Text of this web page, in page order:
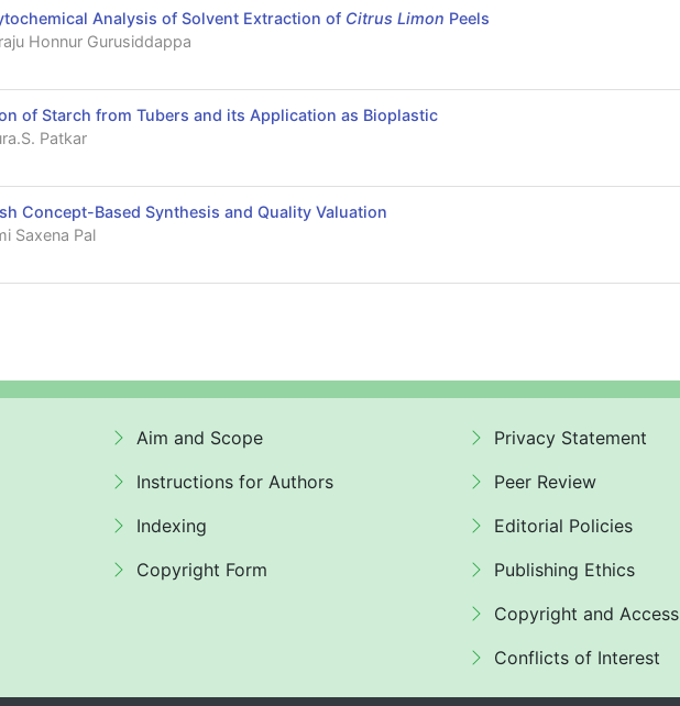
Analysis of Solvent Extraction of Citrus Limon Peels
Honnur Gurusiddappa
of Starch from Tubers and its Application as Bioplastic
Patkar
Concept-Based Synthesis and Quality Valuation
Saxena Pal
Aim and Scope
Instructions for Authors
Indexing
Copyright Form
Privacy Statement
Peer Review
Editorial Policies
Publishing Ethics
Copyright and Access
Conflicts of Interest